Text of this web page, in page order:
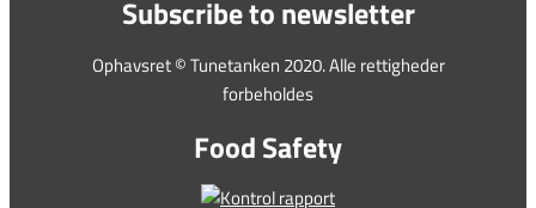
Subscribe to newsletter
Ophavsret © Tunetanken 2020. Alle rettigheder
forbeholdes
Food Safety